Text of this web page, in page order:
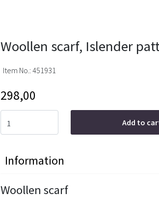
Woollen scarf, Islender
Item No.: 451931
298,00
Add to
Information
Woollen scarf